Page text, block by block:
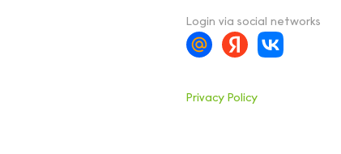
Login via social networks
Privacy Policy